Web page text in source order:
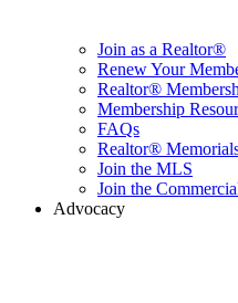
Join as a Realtor®
Renew Your
Realtor®
Membership
FAQs
Realtor®
Join the MLS
Join the
Advocacy